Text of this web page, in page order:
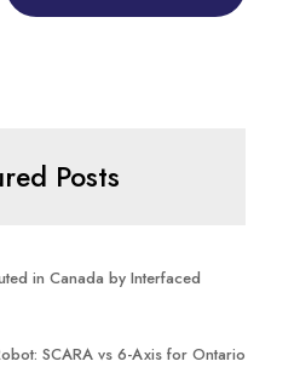
Posts
in Canada by Interfaced
SCARA vs 6-Axis for Ontario